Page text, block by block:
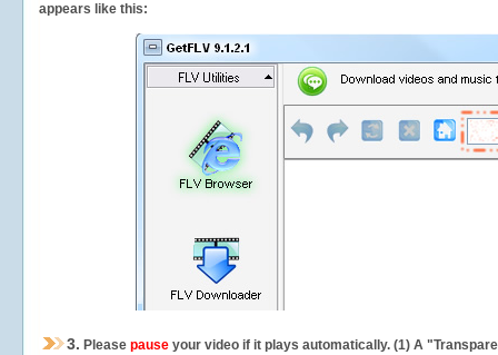
appears like this:
3. Please pause your video if it plays automatically. (1) A